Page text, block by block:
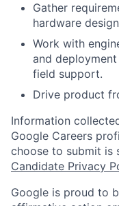
Gather
hardware
Work with
and
field support.
Drive product
Information
Google Careers
choose to submit is
Candidate Privacy
Google is proud to